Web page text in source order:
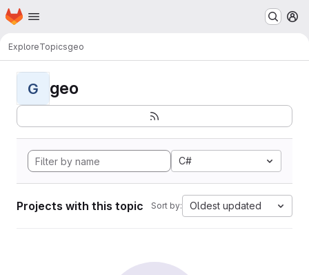
Skip to main content
Homepage
ExploreTopicsgeo
G geo
C#
Projects with this topic Sort by: Oldest updated